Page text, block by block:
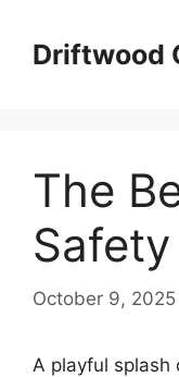
contentDriftwood
The
October 9, 2025
A playful splash